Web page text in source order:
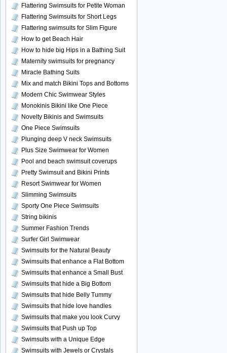
Flattering Swimsuits for Petite Woman
Flattering Swimsuits for Short Legs
Flattering swimsuits for Slim Figure
How to get Beach Hair
How to hide big Hips in a Bathing Suit
Maternity swimsuits for pregnancy
Miracle Bathing Suits
Mix and match Bikini Tops and Bottoms
Modern Chic Swimwear Styles
Monokinis Bikini like One Piece
Novelty Bikinis and Swimsuits
One Piece Swimsuits
Plunging deep V neck Swimsuits
Plus Size Swimwear for Women
Pool and beach swimsuit coverups
Pretty Swimsuit and Bikini Prints
Resort Swimwear for Women
Slimming Swimsuits
Sporty One Piece Swimsuits
String bikinis
Summer Fashion Trends
Surfer Girl Swimwear
Swimsuits for the Natural Beauty
Swimsuits that enhance a Flat Bottom
Swimsuits that enhance a Small Bust
Swimsuits that hide a Big Bottom
Swimsuits that hide Belly Tummy
Swimsuits that hide love handles
Swimsuits that make you look Curvy
Swimsuits that Push up Top
Swimsuits with a Unique Edge
Swimsuits with Jewels or Crystals